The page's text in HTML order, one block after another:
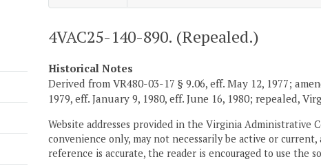
4VAC25-140-890. (Repealed.)
Historical Notes
Derived from VR480-03-17 § 9.06, eff. May 12, 1977;
1979, eff. January 9, 1980, eff. June 16, 1980; repealed,
Website addresses provided in the Virginia Administrative
convenience only, may not necessarily be active or
reference is accurate, the reader is encouraged to use the